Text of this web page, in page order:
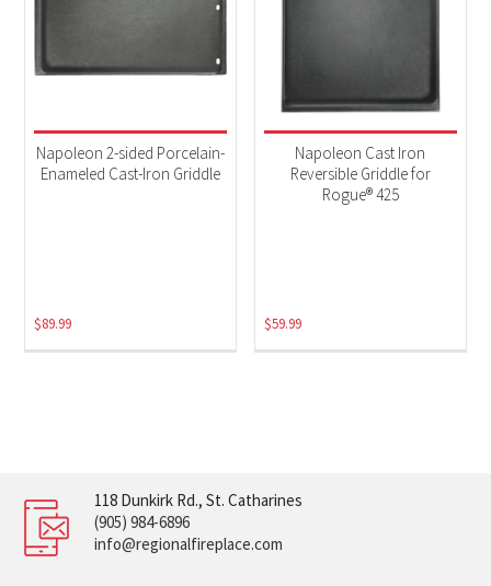
Napoleon 2-sided Porcelain-
Enameled Cast-Iron Griddle
$89.99
Napoleon Cast Iron
Reversible Griddle for
Rogue® 425
$59.99
118 Dunkirk Rd., St. Catharines
(905) 984-6896
info@regionalfireplace.com